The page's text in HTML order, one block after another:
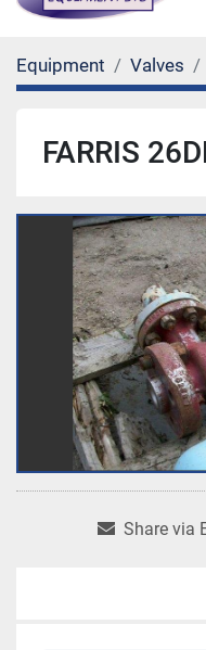
Equipment Valves
FARRIS
Share via